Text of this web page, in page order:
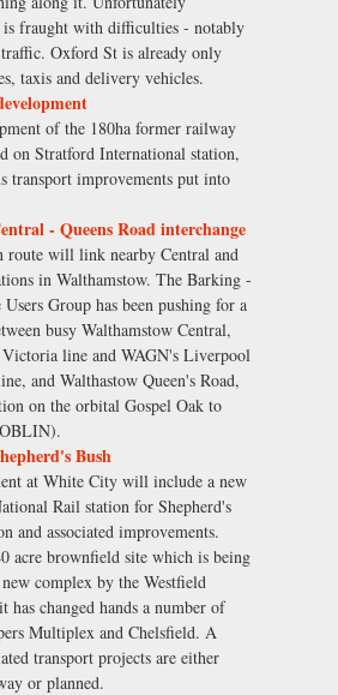
is fraught with difficulties - notably
Oxford St is already only
taxis and delivery vehicles.
of the 180ha former railway
on Stratford International station,
transport improvements put into
- Queens Road interchange
route will link nearby Central and
in Walthamstow. The Barking -
Group has been pushing for a
busy Walthamstow Central,
Victoria line and WAGN's Liverpool
and Walthastow Queen's Road,
on the orbital Gospel Oak to
Bush
at White City will include a new
Rail station for Shepherd's
and associated improvements.
acre brownfield site which is being
complex by the Westfield
has changed hands a number of
Multiplex and Chelsfield. A
transport projects are either
or planned.